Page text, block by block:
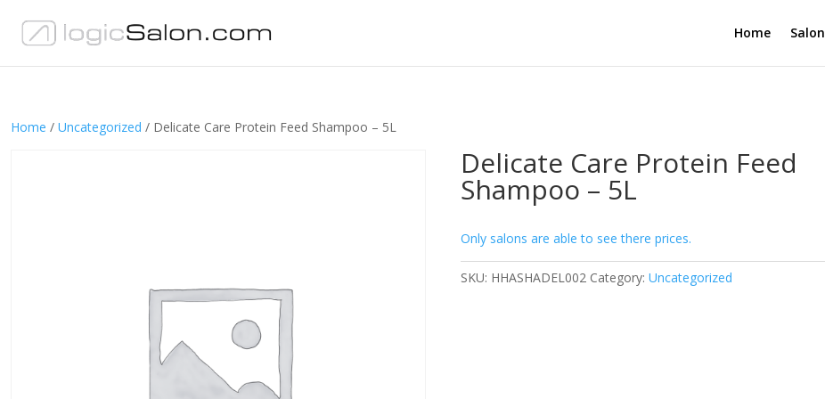
Home Salon
Home / Uncategorized / Delicate Care Protein Feed Shampoo – 5L
Delicate Care Protein Feed
Shampoo – 5L
Only salons are able to see there prices.
SKU: HHASHADEL002 Category:Uncategorized